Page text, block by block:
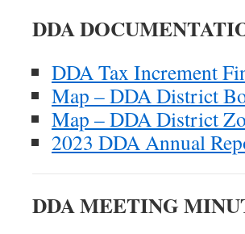
DDA
DDA Tax Increment
Map – DDA District
Map – DDA District
2023 DDA Annual
DDA MEETING